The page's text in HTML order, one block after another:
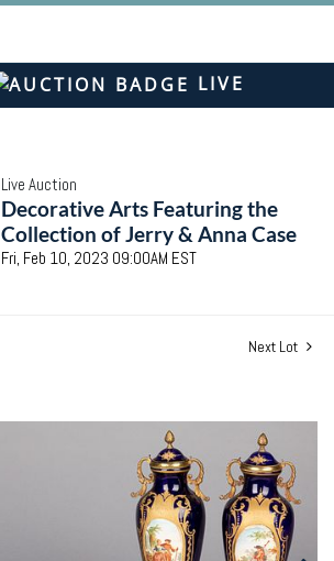
LIVE
Live Auction
Decorative Arts Featuring the
Collection of Jerry & Anna Case
Fri, Feb 10, 2023 09:00AM EST
Next Lot